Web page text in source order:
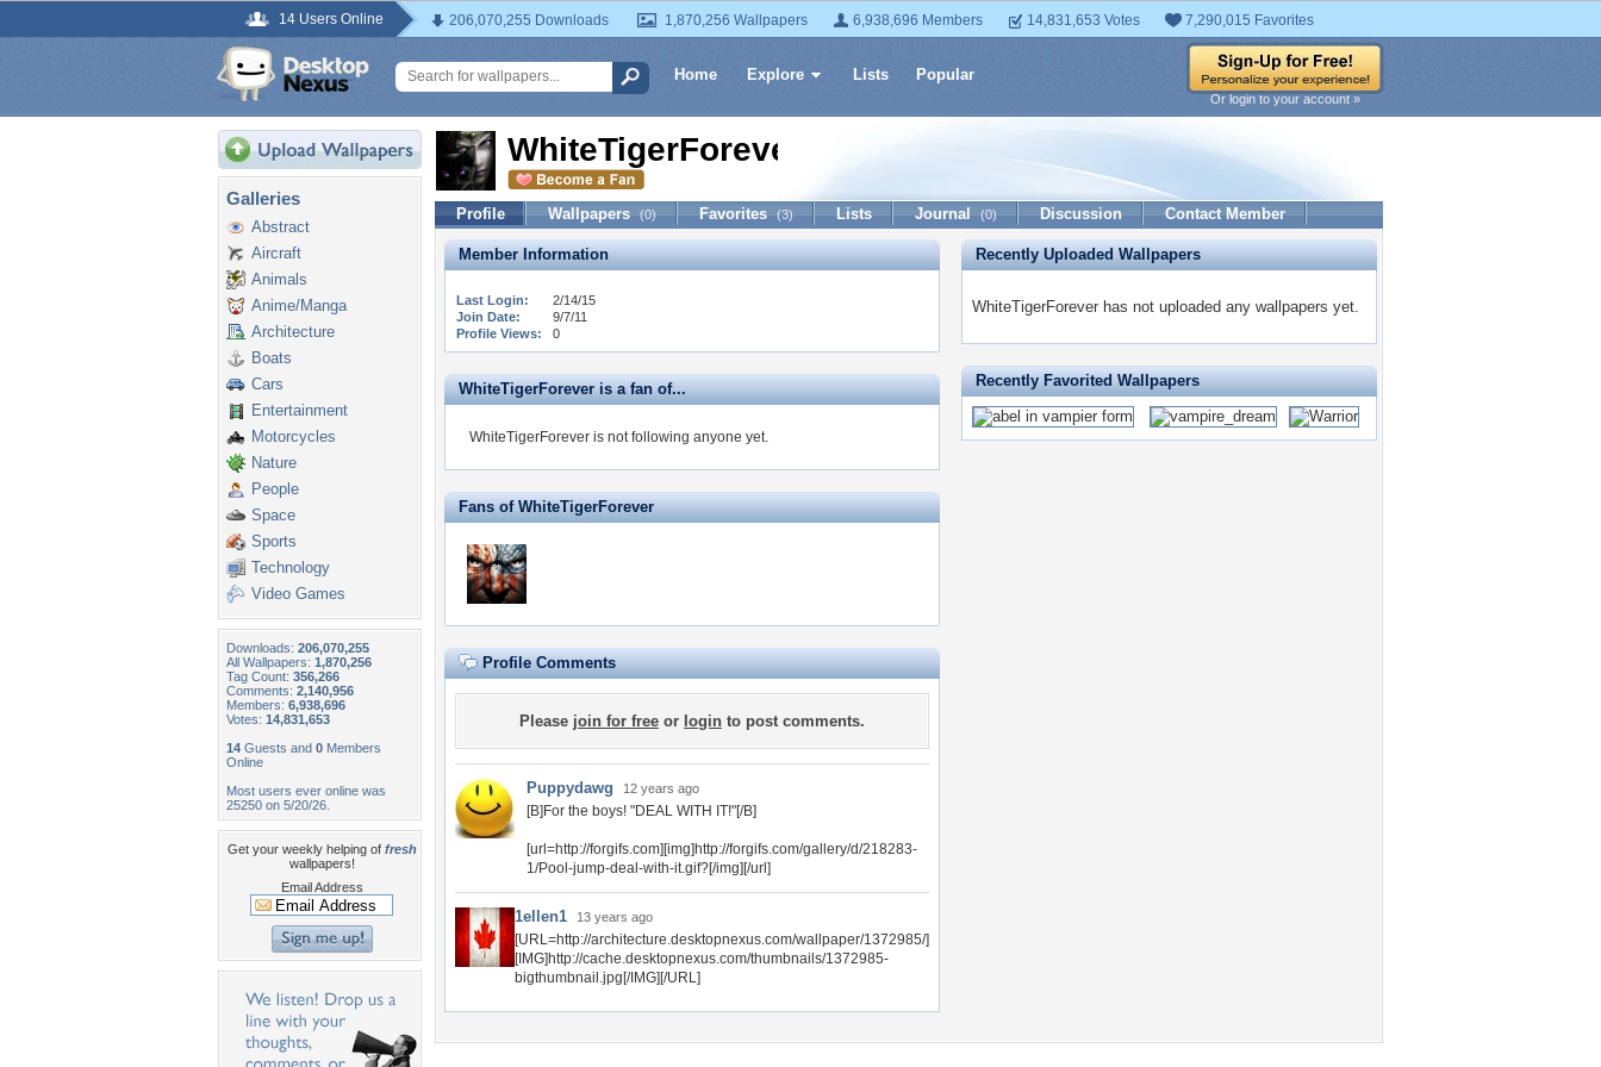
14 Users Online 206,070,255 Downloads 1,870,256 Wallpapers 6,938,696 Members 14,831,653 Votes 7,290,015 Favorites
Home Explore Lists Popular
Or login to your account »
Galleries
Abstract
Aircraft
Animals
Anime/Manga
Architecture
Boats
Cars
Entertainment
Motorcycles
Nature
People
Space
Sports
Technology
Video Games
Downloads: 206,070,255
All Wallpapers: 1,870,256
Tag Count: 356,266
Comments: 2,140,956
Members: 6,938,696
Votes: 14,831,653
14 Guests and 0 Members
Online
Most users ever online was
25250 on 5/20/26.
Get your weekly helping of fresh
wallpapers!
Email Address
WhiteTigerForever
Profile Wallpapers (0) Favorites (3) Lists Journal (0) Discussion Contact Member
Member Information
Last Login:
2/14/15
Join Date:
9/7/11
Profile Views:
0
WhiteTigerForever is a fan of...
WhiteTigerForever is not following anyone yet.
Fans of WhiteTigerForever
Profile Comments
Please join for free or login to post comments.
Puppydawg 12 years ago
[B]For the boys! "DEAL WITH IT!"[/B]
[url=http://forgifs.com][img]http://forgifs.com/gallery/d/218283-
1/Pool-jump-deal-with-it.gif?[/img][/url]
1ellen1 13 years ago
[URL=http://architecture.desktopnexus.com/wallpaper/1372985/]
[IMG]http://cache.desktopnexus.com/thumbnails/1372985-
bigthumbnail.jpg[/IMG][/URL]
Recently Uploaded Wallpapers
WhiteTigerForever has not uploaded any wallpapers yet.
Recently Favorited Wallpapers